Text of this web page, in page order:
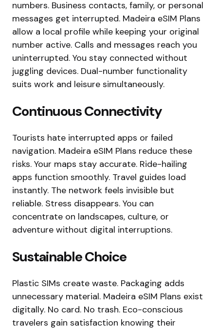
numbers. Business contacts, family, or personal
messages get interrupted. Madeira eSIM Plans
allow a local profile while keeping your original
number active. Calls and messages reach you
uninterrupted. You stay connected without
juggling devices. Dual-number functionality
suits work and leisure simultaneously.
Continuous Connectivity
Tourists hate interrupted apps or failed
navigation. Madeira eSIM Plans reduce these
risks. Your maps stay accurate. Ride-hailing
apps function smoothly. Travel guides load
instantly. The network feels invisible but
reliable. Stress disappears. You can
concentrate on landscapes, culture, or
adventure without digital interruptions.
Sustainable Choice
Plastic SIMs create waste. Packaging adds
unnecessary material. Madeira eSIM Plans exist
digitally. No card. No trash. Eco-conscious
travelers gain satisfaction knowing their